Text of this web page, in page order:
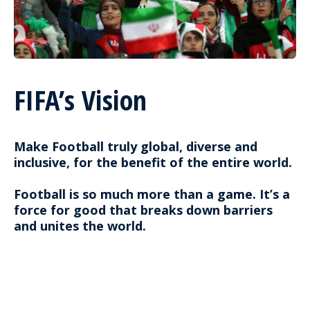
FIFA’s Vision
Make Football truly global, diverse and
inclusive, for the benefit of the entire world.
Football is so much more than a game. It’s a
force for good that breaks down barriers
and unites the world.